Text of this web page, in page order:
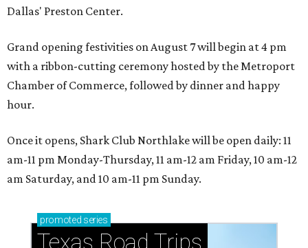
Dallas' Preston Center.
Grand opening festivities on August 7 will begin at 4 pm
with a ribbon-cutting ceremony hosted by the Metroport
Chamber of Commerce, followed by dinner and happy
hour.
Once it opens, Shark Club Northlake will be open daily: 11
am-11 pm Monday-Thursday, 11 am-12 am Friday, 10 am-12
am Saturday, and 10 am-11 pm Sunday.
promoted series
Texas Road Trips